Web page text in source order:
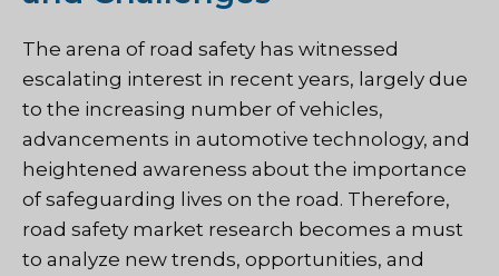
The arena of road safety has witnessed
escalating interest in recent years, largely due
to the increasing number of vehicles,
advancements in automotive technology, and
heightened awareness about the importance
of safeguarding lives on the road. Therefore,
road safety market research becomes a must
to analyze new trends, opportunities, and